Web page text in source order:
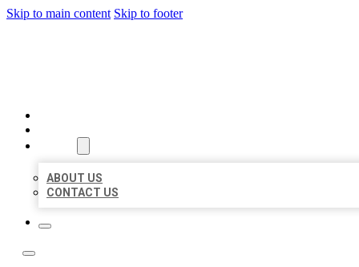
Skip to main content Skip to footer
ABOUT US
CONTACT US